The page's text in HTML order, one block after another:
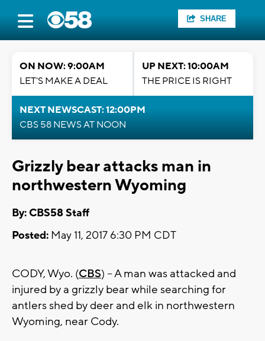
SHARE
ON NOW: 9:00AM
LET'S MAKE A DEAL
UP NEXT: 10:00AM
THE PRICE IS RIGHT
NEXT NEWSCAST: 12:00PM
CBS 58 NEWS AT NOON
Grizzly bear attacks man in
northwestern Wyoming
By: CBS58 Staff
Posted: May 11, 2017 6:30 PM CDT
CODY, Wyo. (CBS) -- A man was attacked and
injured by a grizzly bear while searching for
antlers shed by deer and elk in northwestern
Wyoming, near Cody.